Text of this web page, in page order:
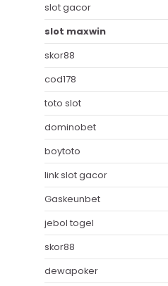
slot gacor
slot maxwin
skor88
cod178
toto slot
dominobet
boytoto
link slot gacor
Gaskeunbet
jebol togel
skor88
dewapoker